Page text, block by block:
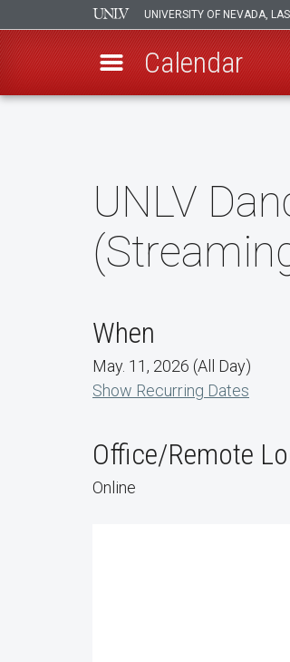
UNIVERSITY OF NEVADA,
Calendar
UNLV
When
May. 11, 2026 (All Day)
Show Recurring Dates
Office/Remote
Online